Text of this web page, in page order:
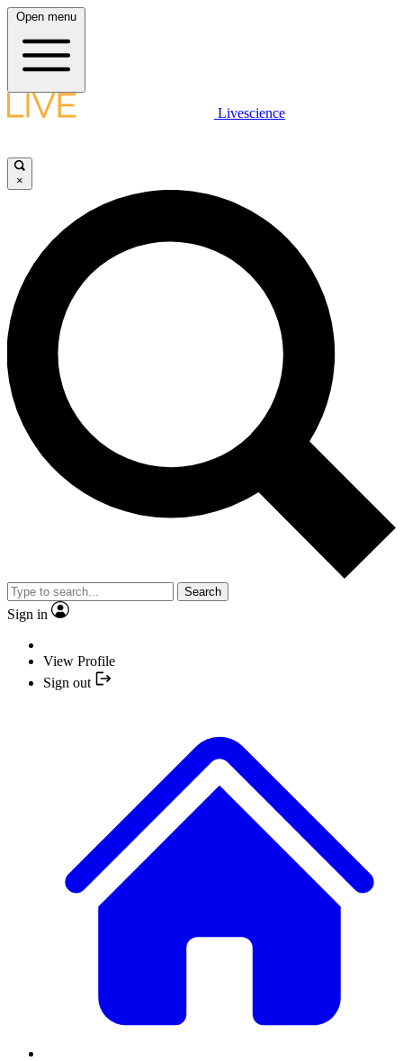
Open menu
Livescience
×
Search
Sign in
View Profile
Sign out